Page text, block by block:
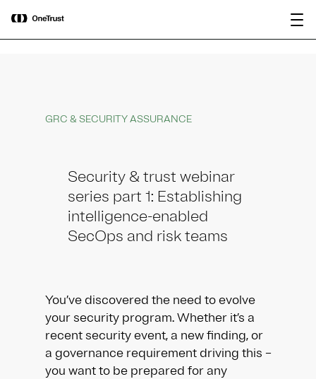
OneTrust Named a Visionary in the
2026 Gartner® Magic Quadrant™ for
AI Governance Platforms
GRC & SECURITY ASSURANCE
Security & trust webinar
series part 1: Establishing
intelligence-enabled
SecOps and risk teams
You’ve discovered the need to evolve
your security program. Whether it’s a
recent security event, a new finding, or
a governance requirement driving this –
you want to be prepared for any